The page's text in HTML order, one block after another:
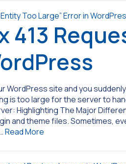
413
WordPress site and you
is too large for the server to
Highlighting The Major
and theme files. Sometimes,
Read More